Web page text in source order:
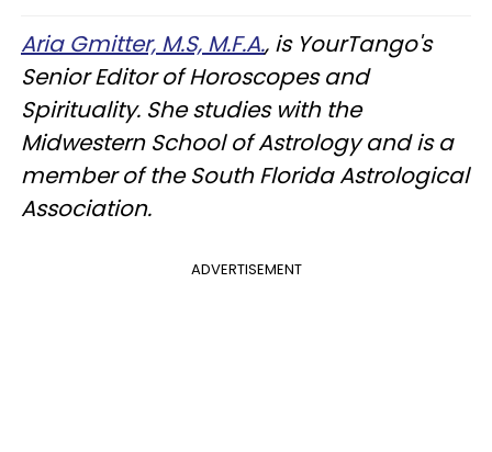
Aria Gmitter, M.S, M.F.A., is YourTango's
Senior Editor of Horoscopes and
Spirituality. She studies with the
Midwestern School of Astrology and is a
member of the South Florida Astrological
Association.
ADVERTISEMENT